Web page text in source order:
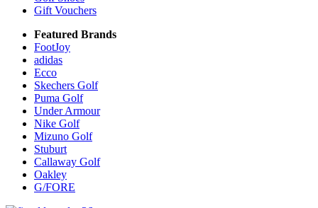
Gift Vouchers
Featured Brands
FootJoy
adidas
Ecco
Skechers Golf
Puma Golf
Under Armour
Nike Golf
Mizuno Golf
Stuburt
Callaway Golf
Oakley
G/FORE